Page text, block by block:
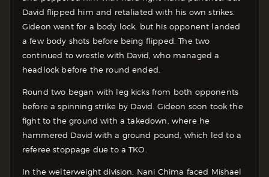
David flipped him and retaliated with his own strikes.
Gideon went for a body lock, but his opponent landed
a few body shots before being flipped. The two
continued to wrestle with David, who managed a
headlock before the round ended.
Round two began with leg kicks from both opponents
before a spinning strike by David. Gideon soon took the
fight to the ground with a takedown, where he
hammered David with a ground pound, which led to a
referee stoppage due to a TKO.
In the welterweight division, Nani Chima faced Mishael